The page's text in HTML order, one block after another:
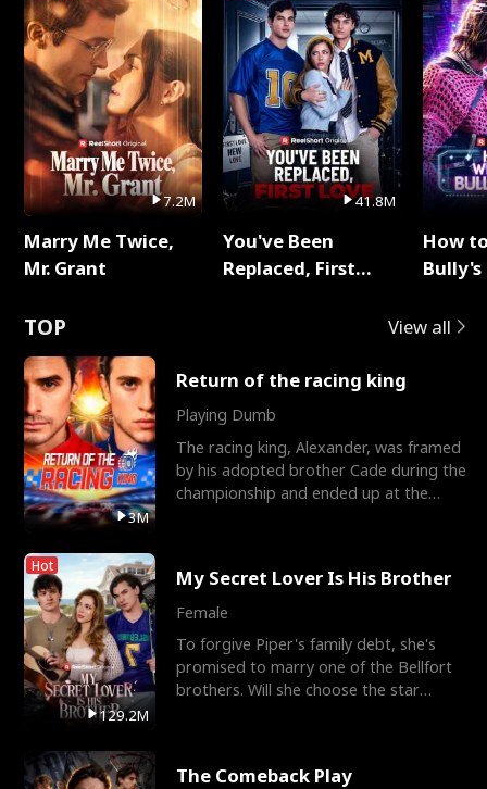
7.2M
Marry Me Twice,
Mr. Grant
41.8M
You've Been
Replaced, First
How
TOP View all
3M
Return of the racing king
Playing Dumb
The racing king, Alexander, was framed
by his adopted brother Cade during the
championship and ended up at the
Hot
129.2M
My Secret Lover Is His Brother
Female
To forgive Piper's family debt, she's
promised to marry one of the Bellfort
brothers. Will she choose the star
The Comeback Play